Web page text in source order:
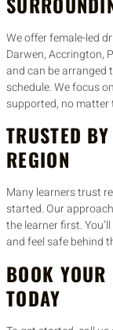
We offer female-led
Darwen, Accrington,
and can be arranged
schedule. We focus
supported, no matter
TRUSTED
REGION
Many learners trust
started. Our
the learner first.
and feel safe behind
BOOK
TODAY